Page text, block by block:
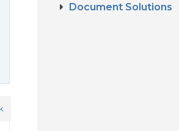
Document Solutions